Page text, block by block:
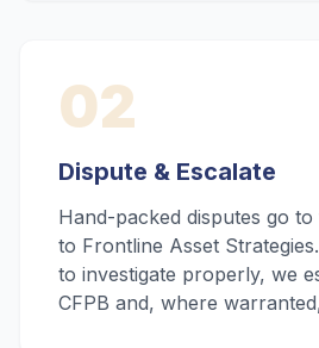
02
Dispute & Escalate
Hand-packed disputes go
to Frontline Asset
to investigate properly, we
CFPB and, where